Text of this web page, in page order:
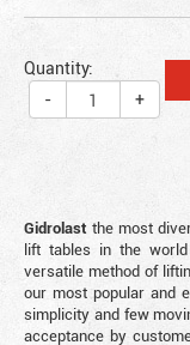
Quantity:
-
+
Gidrolast the most
lift tables in the
versatile method of
our most popular and
simplicity and few
acceptance by